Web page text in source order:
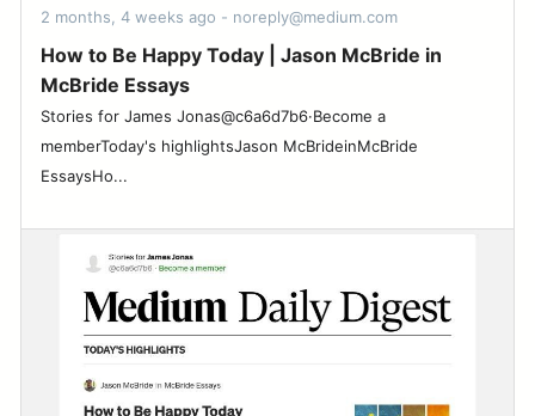
2 months, 4 weeks ago - noreply@medium.com
How to Be Happy Today | Jason McBride in
McBride Essays
Stories for James Jonas@c6a6d7b6·Become a
memberToday's highlightsJason McBrideinMcBride
EssaysHo...